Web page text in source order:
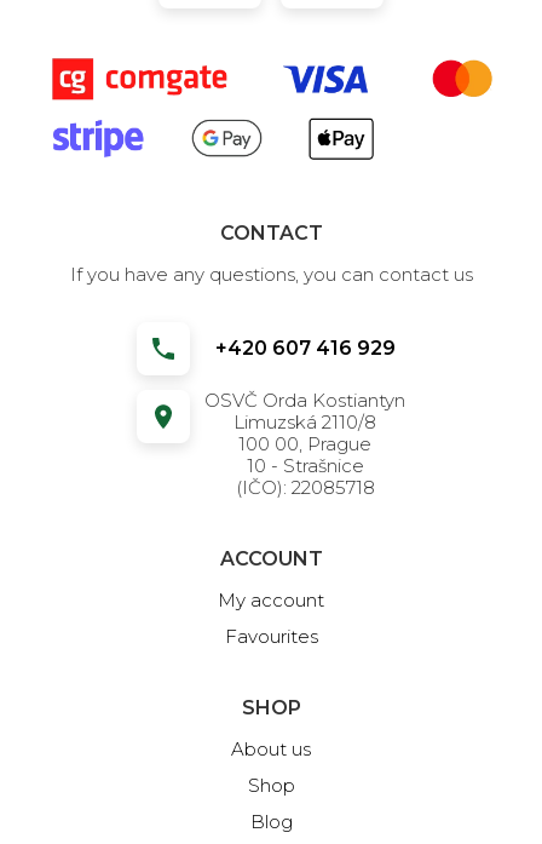
CONTACT
If you have any questions, you can contact us
+420 607 416 929
OSVČ Orda Kostiantyn
Limuzská 2110/8
100 00, Prague
10 - Strašnice
(IČO): 22085718
ACCOUNT
My account
Favourites
SHOP
About us
Shop
Blog